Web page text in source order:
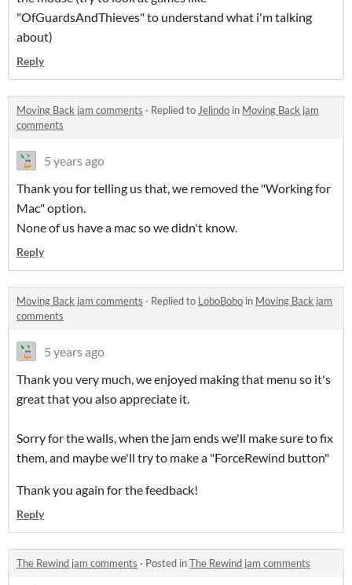
"OfGuardsAndThieves" to understand what i'm talking
about)
Reply
Moving Back jam comments · Replied to Jelindo in Moving Back jam
comments
5 years ago
Thank you for telling us that, we removed the "Working for
Mac" option.
None of us have a mac so we didn't know.
Reply
Moving Back jam comments · Replied to LoboBobo in Moving Back jam
comments
5 years ago
Thank you very much, we enjoyed making that menu so it's
great that you also appreciate it.
Sorry for the walls, when the jam ends we'll make sure to fix
them, and maybe we'll try to make a "ForceRewind button"
Thank you again for the feedback!
Reply
The Rewind jam comments · Posted inThe Rewind jam comments